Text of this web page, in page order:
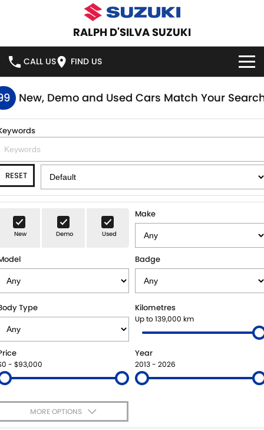
RALPH D'SILVA SUZUKI
CALL US FIND US
BOOK A SERVICE ONLINE
HOME
NEW VEHICLES
SWIFT HYBRID
VITARA HYBRID
OUR STOCK
DEMO CARS
USED CARS
SPECIAL OFFERS
LOCAL OFFERS
SERVICE
SERVICE
SUZUKI GENUINE SERVICE
ROADSIDE ASSISTANCE
WARRANTY
PARTS
ACCESSORIES
GENUINE PARTS
MAP UPDATES
FINANCE
FINANCE
FINANCE CALCULATOR
COMPANY
CONTACT US
MEET OUR TEAM
New, Demo and Used Cars Match Your
RESET
New Demo Used
Make
Badge
Type Kilometres
Up to 139,000 km
- $93,000
Year
2013 - 2026
MORE OPTIONS